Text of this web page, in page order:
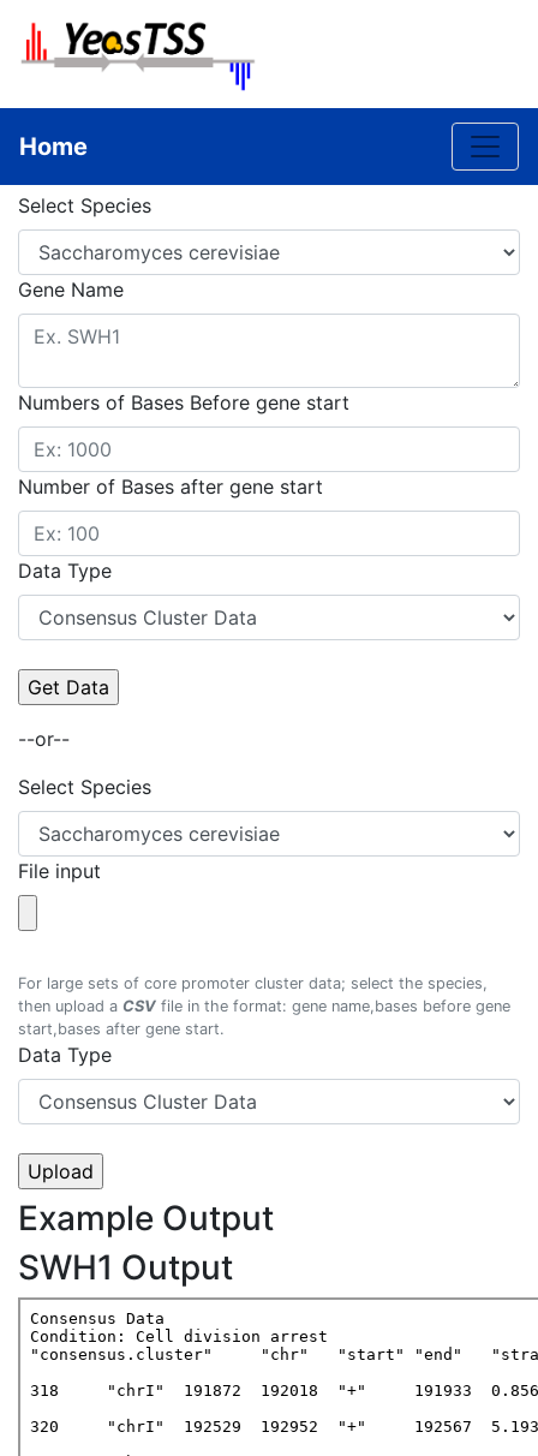
Home
Select Species
Gene Name
Numbers of Bases Before gene start
Number of Bases after gene start
Data Type
--or--
Select Species
File input
For large sets of core promoter cluster data; select the species,
then upload a CSV file in the format: gene name,bases before gene
start,bases after gene start.
Data Type
Example Output
SWH1 Output